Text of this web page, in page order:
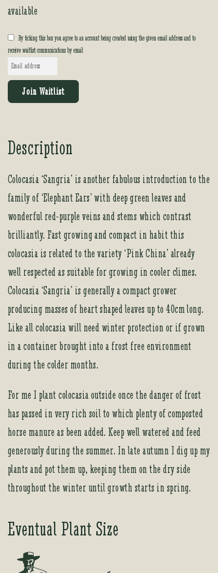
available
By ticking this box you agree to an account being created using the given email address and to
receive waitlist communications by email
n
t
e
m
a
a
d
r
s
s
t
o
j
i
t
e
w
i
l
i
f
o
Join Waitlist
Description
Colocasia ‘Sangria’ is another fabulous introduction to the
family of ‘Elephant Ears’ with deep green leaves and
wonderful red-purple veins and stems which contrast
brilliantly. Fast growing and compact in habit this
colocasia is related to the variety ‘Pink China’ already
well respected as suitable for growing in cooler climes.
Colocasia ‘Sangria’ is generally a compact grower
producing masses of heart shaped leaves up to 40cm long.
Like all colocasia will need winter protection or if grown
in a container brought into a frost free environment
during the colder months.
For me I plant colocasia outside once the danger of frost
has passed in very rich soil to which plenty of composted
horse manure as been added. Keep well watered and feed
generously during the summer. In late autumn I dig up my
plants and pot them up, keeping them on the dry side
throughout the winter until growth starts in spring.
Eventual Plant Size